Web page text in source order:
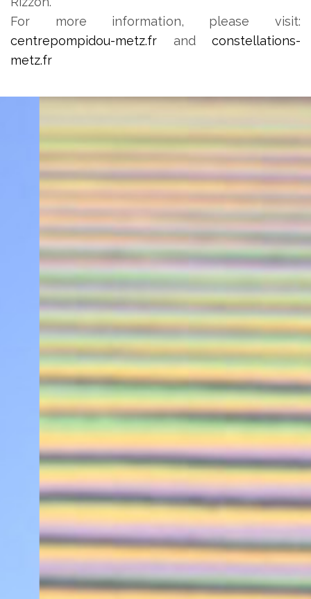
For more information, please visit:
centrepompidou-metz.fr and constellations-
metz.fr